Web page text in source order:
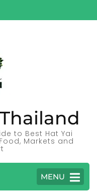
to Best Hat Yai
Markets and
MENU